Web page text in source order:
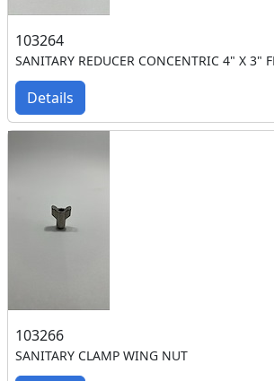
103264
SANITARY REDUCER CONCENTRIC 4" X 3"
Details
103266
SANITARY CLAMP WING NUT